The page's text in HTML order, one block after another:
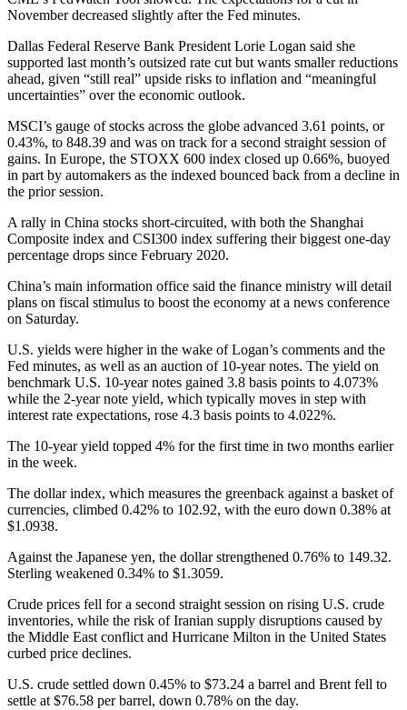
November decreased slightly after the Fed minutes.
Dallas Federal Reserve Bank President Lorie Logan said she
supported last month’s outsized rate cut but wants smaller reductions
ahead, given “still real” upside risks to inflation and “meaningful
uncertainties” over the economic outlook.
MSCI’s gauge of stocks across the globe advanced 3.61 points, or
0.43%, to 848.39 and was on track for a second straight session of
gains. In Europe, the STOXX 600 index closed up 0.66%, buoyed
in part by automakers as the indexed bounced back from a decline in
the prior session.
A rally in China stocks short-circuited, with both the Shanghai
Composite index and CSI300 index suffering their biggest one-day
percentage drops since February 2020.
China’s main information office said the finance ministry will detail
plans on fiscal stimulus to boost the economy at a news conference
on Saturday.
U.S. yields were higher in the wake of Logan’s comments and the
Fed minutes, as well as an auction of 10-year notes. The yield on
benchmark U.S. 10-year notes gained 3.8 basis points to 4.073%
while the 2-year note yield, which typically moves in step with
interest rate expectations, rose 4.3 basis points to 4.022%.
The 10-year yield topped 4% for the first time in two months earlier
in the week.
The dollar index, which measures the greenback against a basket of
currencies, climbed 0.42% to 102.92, with the euro down 0.38% at
$1.0938.
Against the Japanese yen, the dollar strengthened 0.76% to 149.32.
Sterling weakened 0.34% to $1.3059.
Crude prices fell for a second straight session on rising U.S. crude
inventories, while the risk of Iranian supply disruptions caused by
the Middle East conflict and Hurricane Milton in the United States
curbed price declines.
U.S. crude settled down 0.45% to $73.24 a barrel and Brent fell to
settle at $76.58 per barrel, down 0.78% on the day.